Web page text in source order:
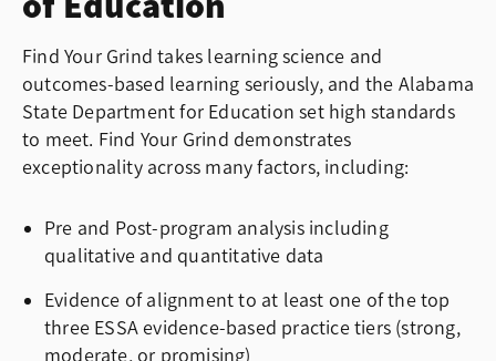
Find Your Grind takes learning science and
outcomes-based learning seriously, and the Alabama
State Department for Education set high standards
to meet. Find Your Grind demonstrates
exceptionality across many factors, including:
Pre and Post-program analysis including
qualitative and quantitative data
Evidence of alignmentto at least one of the top
three ESSA evidence-based practice tiers (strong,
moderate, or promising)